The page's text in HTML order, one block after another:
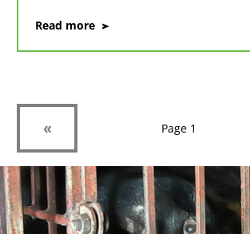
Read more on
is
finally
safe
Previous
« Page 1